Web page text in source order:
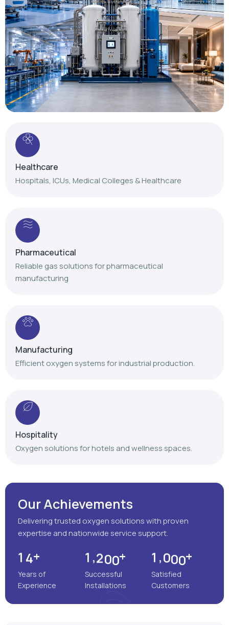
Healthcare
Hospitals, ICUs, Medical Colleges & Healthcare
Pharmaceutical
Reliable gas solutions for pharmaceutical
manufacturing
Manufacturing
Efficient oxygen systems for industrial production.
Hospitality
Oxygen solutions for hotels and wellness spaces.
Our Achievements
Delivering trusted oxygen solutions with proven
expertise and nationwide service support.
1 4+
Years of
Experience
1 ,200+
Successful
Installations
1 ,000+
Satisfied
Customers